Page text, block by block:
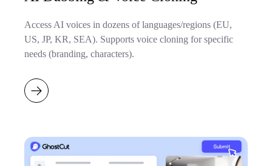
Access AI voices in dozens of languages/regions (EU,
US, JP, KR, SEA). Supports voice cloning for specific
needs (branding, characters).